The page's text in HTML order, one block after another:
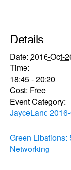
Details
Date: 2016-Oct-
Time:
18:45 - 20:20
Cost: Free
Event Category:
JayceLand
Green Libations:
Networking